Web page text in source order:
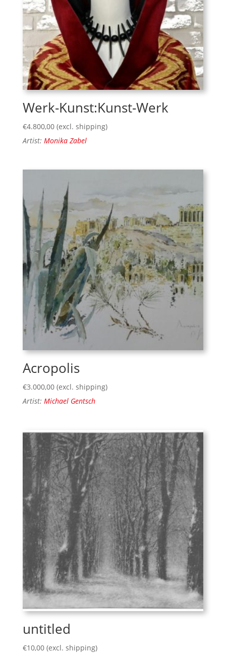
Werk-Kunst:Kunst-Werk
€4.800,00 (excl. shipping)
Artist: Monika Zabel
Acropolis
€3.000,00 (excl. shipping)
Artist: Michael Gentsch
untitled
€10,00 (excl. shipping)